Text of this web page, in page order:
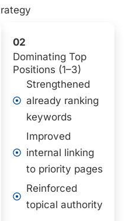
02
Dominating Top
Positions (1–3)
Strengthened
already ranking
keywords
Improved
internal linking
to priority pages
Reinforced
topical authority